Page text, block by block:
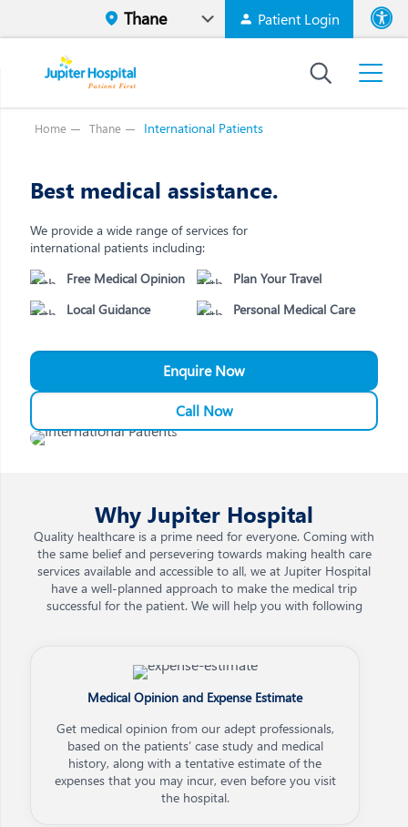
Patient Login
High
Home Thane International Patients
Best medical assistance.
We provide a wide range of services for
international patients including:
Free Medical Opinion
Plan Your Travel
Local Guidance
Personal Medical Care
Enquire Now
Call Now
Why Jupiter Hospital
Quality healthcare is a prime need for everyone. Coming with
the same belief and persevering towards making health care
services available and accessible to all, we at Jupiter Hospital
have a well-planned approach to make the medical trip
successful for the patient. We will help you with following
Medical Opinion and Expense Estimate
Get medical opinion from our adept professionals,
based on the patients’ case study and medical
history, along with a tentative estimate of the
expenses that you may incur, even before you visit
the hospital.